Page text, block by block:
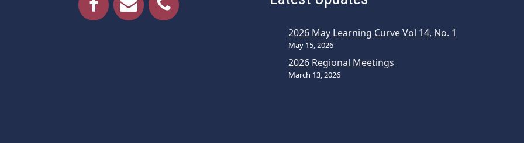
2026 May Learning Curve Vol 14, No. 1
May 15, 2026
2026 Regional Meetings
March 13, 2026